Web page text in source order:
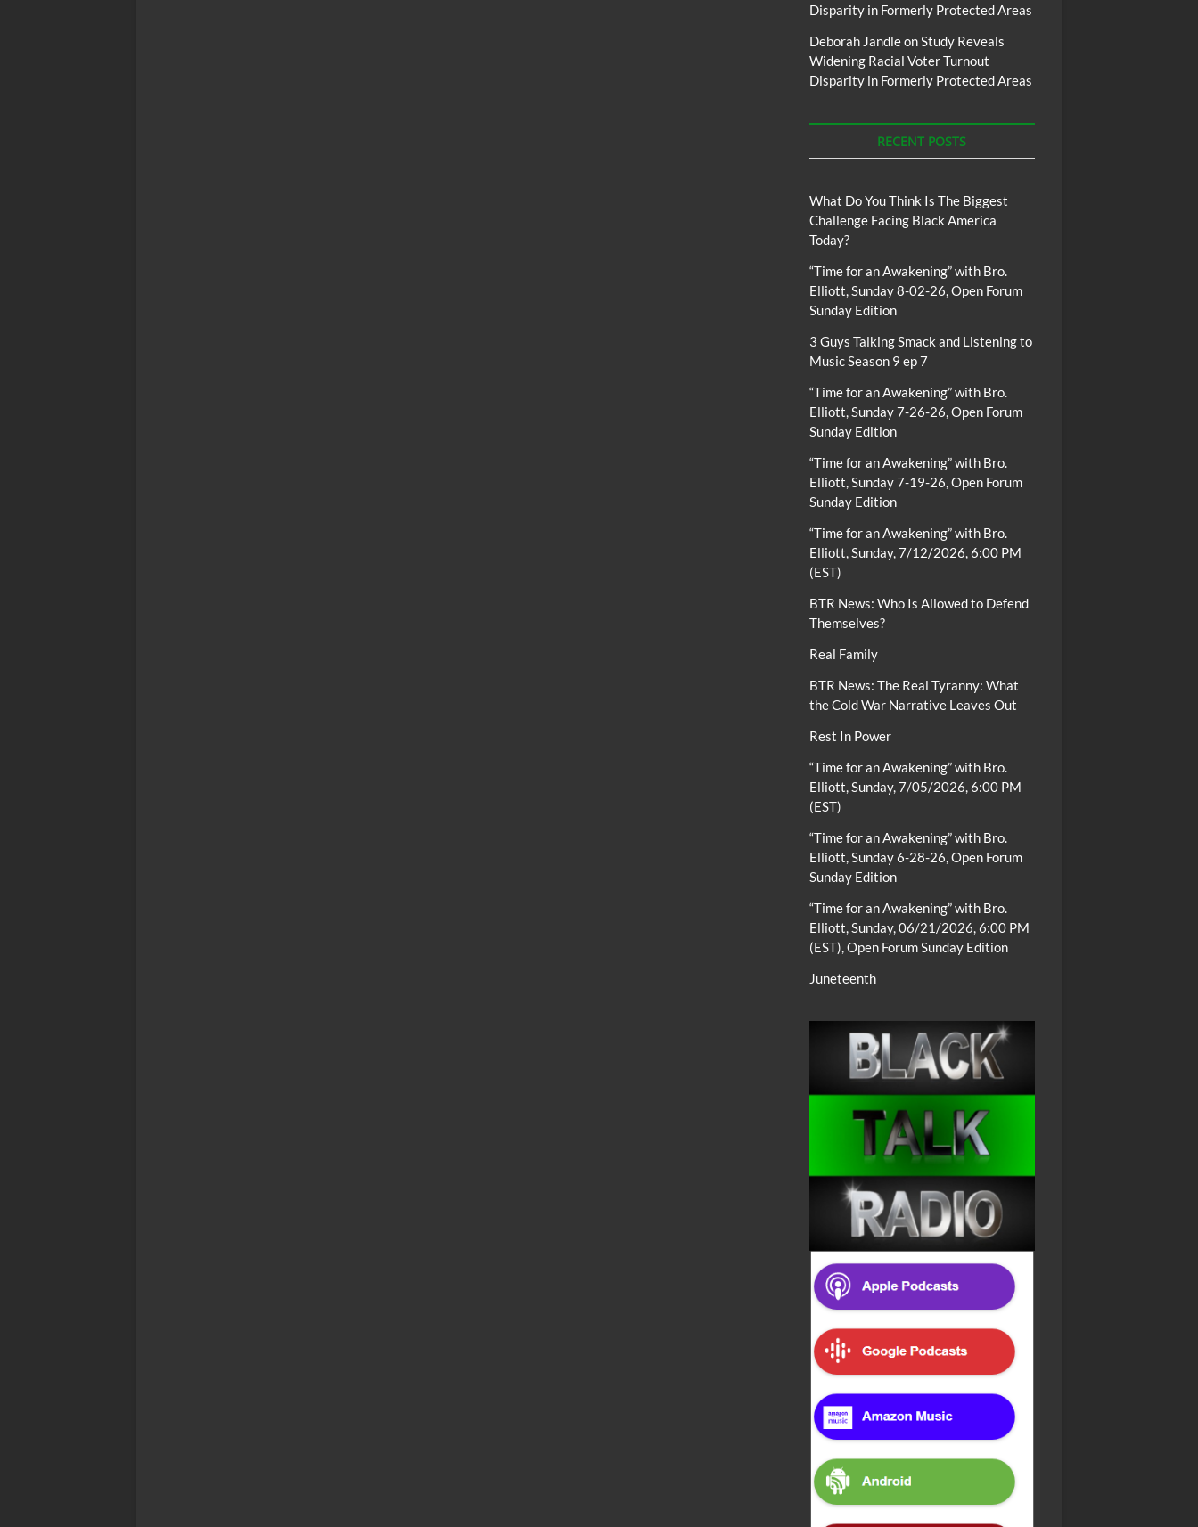
Disparity in Formerly Protected Areas
Deborah JandleonStudy Reveals
Widening Racial Voter Turnout
Disparity in Formerly Protected Areas
RECENT POSTS
What Do You Think Is The Biggest
Challenge Facing Black America
Today?
“Time for an Awakening” with Bro.
Elliott, Sunday 8-02-26, Open Forum
Sunday Edition
3 Guys Talking Smack and Listening to
Music Season 9 ep 7
“Time for an Awakening” with Bro.
Elliott, Sunday 7-26-26, Open Forum
Sunday Edition
“Time for an Awakening” with Bro.
Elliott, Sunday 7-19-26, Open Forum
Sunday Edition
“Time for an Awakening” with Bro.
Elliott, Sunday, 7/12/2026, 6:00 PM
(EST)
BTR News: Who Is Allowed to Defend
Themselves?
Real Family
BTR News: The Real Tyranny: What
the Cold War Narrative Leaves Out
Rest In Power
“Time for an Awakening” with Bro.
Elliott, Sunday, 7/05/2026, 6:00 PM
(EST)
“Time for an Awakening” with Bro.
Elliott, Sunday 6-28-26, Open Forum
Sunday Edition
“Time for an Awakening” with Bro.
Elliott, Sunday, 06/21/2026, 6:00 PM
(EST), Open Forum Sunday Edition
Juneteenth